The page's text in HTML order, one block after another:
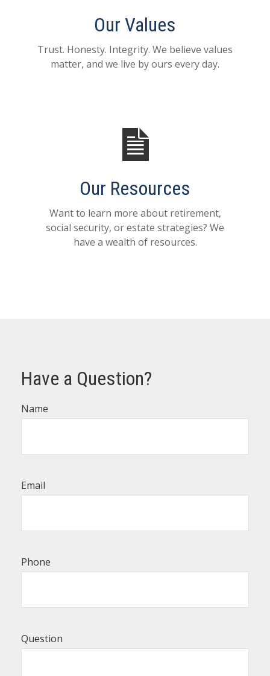
Our Values
Trust. Honesty. Integrity. We believe values
matter, and we live by ours every day.
Our Resources
Want to learn more about retirement,
social security, or estate strategies? We
have a wealth of resources.
Have a Question?
Name
Email
Phone
Question